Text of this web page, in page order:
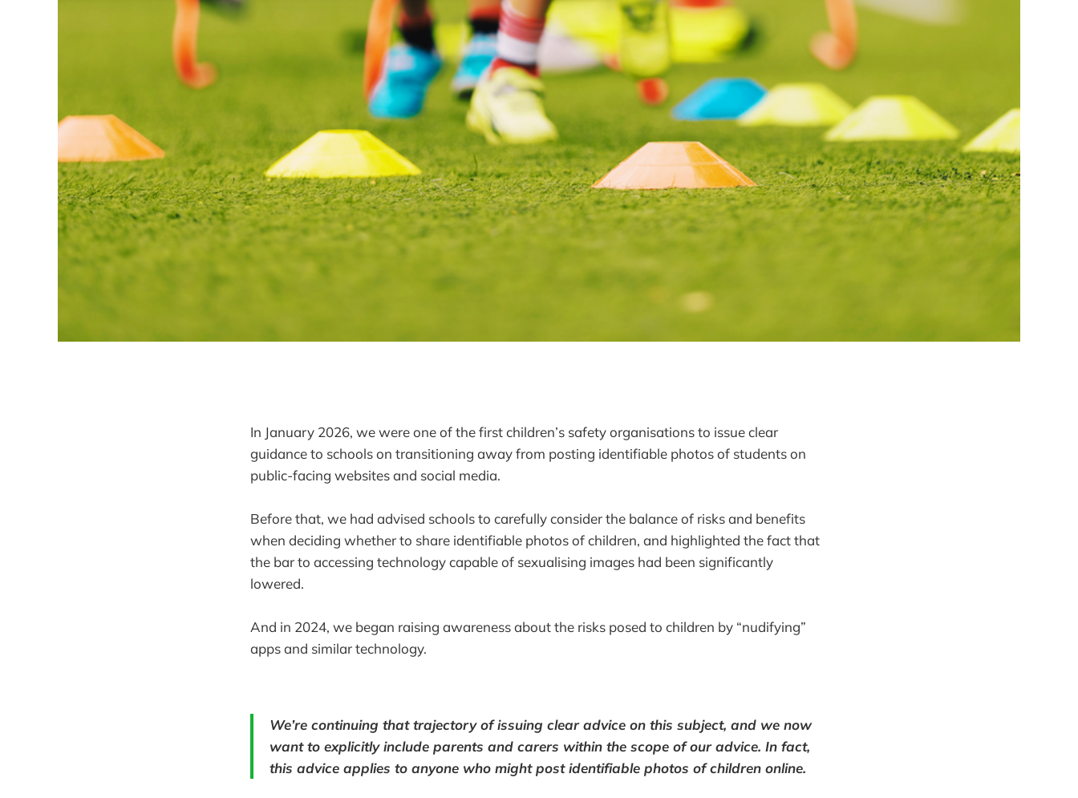
In January 2026, we were one of the first children’s safety organisations to issue clear
guidance to schools on transitioning away from posting identifiable photos of students on
public-facing websites and social media.
Before that, we had advised schools to carefully consider the balance of risks and benefits
when deciding whether to share identifiable photos of children, and highlighted the fact that
the bar to accessing technology capable of sexualising images had been significantly
lowered.
And in 2024, we began raising awareness about the risks posed to children by “nudifying”
apps and similar technology.
We’re continuing that trajectory of issuing clear advice on this subject, and we now
want to explicitly include parents and carers within the scope of our advice. In fact,
this advice applies to anyone who might post identifiable photos of children online.